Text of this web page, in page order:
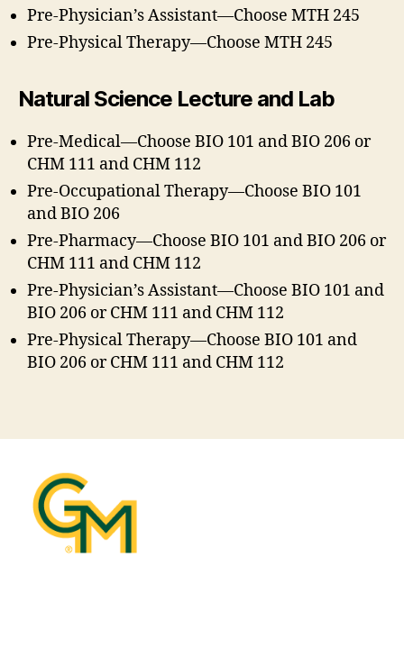
Pre-Physician’s Assistant—Choose MTH 245
Pre-Physical Therapy—Choose MTH 245
Natural Science Lecture and Lab
Pre-Medical—Choose BIO 101 and BIO 206 or
CHM 111 and CHM 112
Pre-Occupational Therapy—Choose BIO 101
and BIO 206
Pre-Pharmacy—Choose BIO 101 and BIO 206 or
CHM 111 and CHM 112
Pre-Physician’s Assistant—Choose BIO 101 and
BIO 206 or CHM 111 and CHM 112
Pre-Physical Therapy—Choose BIO 101 and
BIO 206 or CHM 111 and CHM 112